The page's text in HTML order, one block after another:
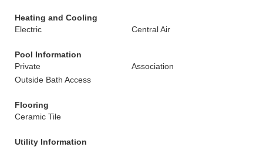
Heating and Cooling
Electric
Central Air
Pool Information
Private
Association
Outside Bath Access
Flooring
Ceramic Tile
Utility Information